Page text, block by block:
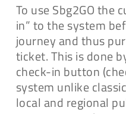
To use Sbg2GO the
in” to the system
journey and thus
ticket. This is done
check-in button
system unlike
local and regional